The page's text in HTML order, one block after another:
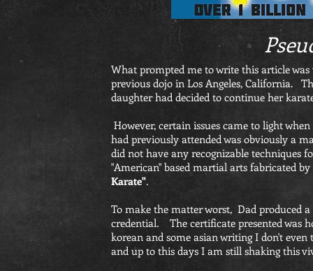
What prompted me to write this article
previous dojo in Los Angeles, California.
daughter had decided to continue her
However, certain issues came to light
had previously attended was obviously a
did not have any recognizable techniques
"American" based martial arts fabricated
Karate".
To make the matter worst, Dad produced
credential. The certificate presented was
korean and some asian writing I don't
and up to this days I am still shaking